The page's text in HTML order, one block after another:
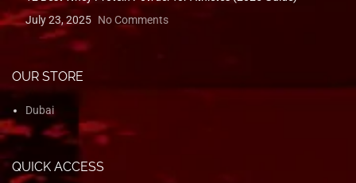
July 23, 2025 No Comments
OUR STORE
Dubai
QUICK ACCESS